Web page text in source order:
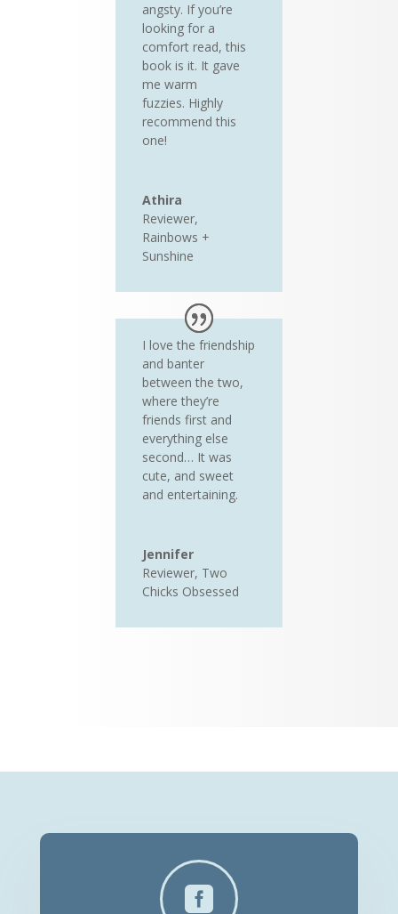
angsty. If you’re
looking for a
comfort read, this
book is it. It gave
me warm
fuzzies. Highly
recommend this
one!
Athira
Reviewer,
Rainbows +
Sunshine
I love the friendship
and banter
between the two,
where they’re
friends first and
everything else
second… It was
cute, and sweet
and entertaining.
Jennifer
Reviewer, Two
Chicks Obsessed
